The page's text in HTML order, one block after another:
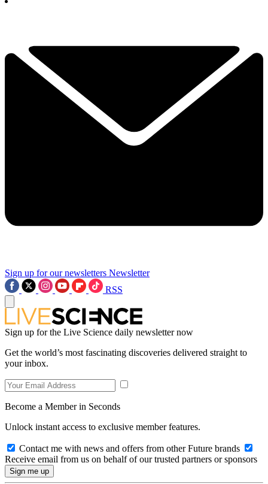
Sign up for our newsletters Newsletter
RSS
Sign up for the Live Science daily newsletter now
Get the world’s most fascinating discoveries delivered straight to
your inbox.
Become a Member in Seconds
Unlock instant access to exclusive member features.
Contact me with news and offers from other Future brands
Receive email from us on behalf of our trusted partners or sponsors